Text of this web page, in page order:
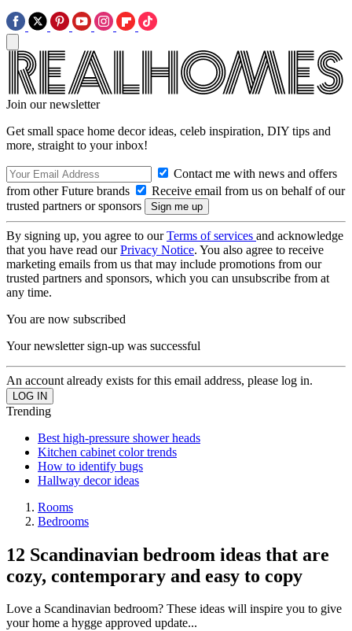
Join our newsletter
Get small space home decor ideas, celeb inspiration, DIY tips and
more, straight to your inbox!
Contact me with news and offers
from other Future brands
Receive email from us on behalf of our
trusted partners or sponsors
By signing up, you agree to ourTerms of services and acknowledge
that you have read ourPrivacy Notice. You also agree to receive
marketing emails from us that may include promotions from our
trusted partners and sponsors, which you can unsubscribe from at
any time.
You are now subscribed
Your newsletter sign-up was successful
An account already exists for this email address, please log in.
Trending
Best high-pressure shower heads
Kitchen cabinet color trends
How to identify bugs
Hallway decor ideas
Rooms
Bedrooms
12 Scandinavian bedroom ideas that are
cozy, contemporary and easy to copy
Love a Scandinavian bedroom? These ideas will inspire you to give
your home a hygge approved update...